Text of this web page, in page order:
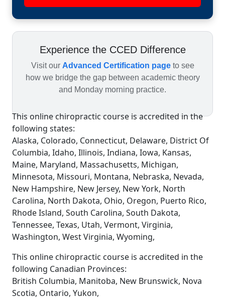
Experience the CCED Difference
Visit our Advanced Certification pageto see
how we bridge the gap between academic theory
and Monday morning practice.
This online chiropractic course is accredited in the
following states:
Alaska, Colorado, Connecticut, Delaware, District Of
Columbia, Idaho, Illinois, Indiana, Iowa, Kansas,
Maine, Maryland, Massachusetts, Michigan,
Minnesota, Missouri, Montana, Nebraska, Nevada,
New Hampshire, New Jersey, New York, North
Carolina, North Dakota, Ohio, Oregon, Puerto Rico,
Rhode Island, South Carolina, South Dakota,
Tennessee, Texas, Utah, Vermont, Virginia,
Washington, West Virginia, Wyoming,
This online chiropractic course is accredited in the
following Canadian Provinces:
British Columbia, Manitoba, New Brunswick, Nova
Scotia, Ontario, Yukon,